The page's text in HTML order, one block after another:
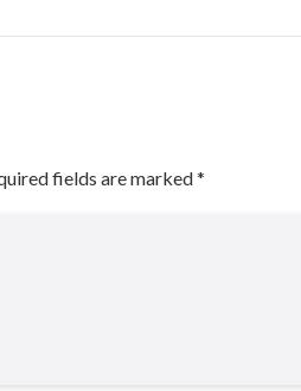
fields are marked*